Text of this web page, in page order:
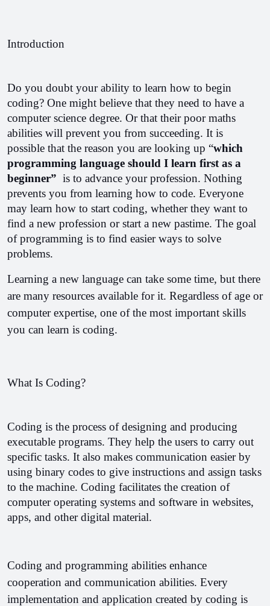
Introduction
Do you doubt your ability to learn how to begin
coding? One might believe that they need to have a
computer science degree. Or that their poor maths
abilities will prevent you from succeeding. It is
possible that the reason you are looking up “which
programming language should I learn first as a
beginner” is to advance your profession. Nothing
prevents you from learning how to code. Everyone
may learn how to start coding, whether they want to
find a new profession or start a new pastime. The goal
of programming is to find easier ways to solve
problems.
Learning a new language can take some time, but there
are many resources available for it. Regardless of age or
computer expertise, one of the most important skills
you can learn is coding.
What Is Coding?
Coding is the process of designing and producing
executable programs. They help the users to carry out
specific tasks. It also makes communication easier by
using binary codes to give instructions and assign tasks
to the machine. Coding facilitates the creation of
computer operating systems and software in websites,
apps, and other digital material.
Coding and programming abilities enhance
cooperation and communication abilities. Every
implementation and application created by coding is